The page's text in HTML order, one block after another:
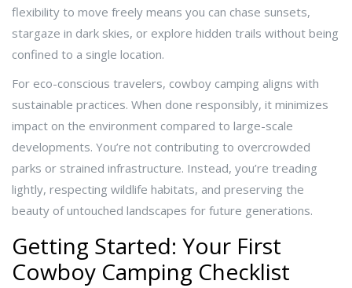
flexibility to move freely means you can chase sunsets,
stargaze in dark skies, or explore hidden trails without being
confined to a single location.
For eco-conscious travelers, cowboy camping aligns with
sustainable practices. When done responsibly, it minimizes
impact on the environment compared to large-scale
developments. You’re not contributing to overcrowded
parks or strained infrastructure. Instead, you’re treading
lightly, respecting wildlife habitats, and preserving the
beauty of untouched landscapes for future generations.
Getting Started: Your First
Cowboy Camping Checklist